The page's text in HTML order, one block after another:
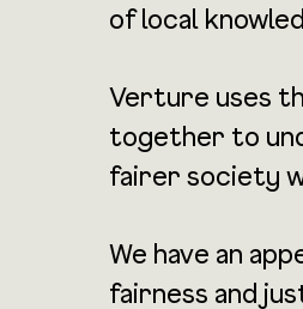
of local
Verture uses
together to
fairer society
We have an
fairness and